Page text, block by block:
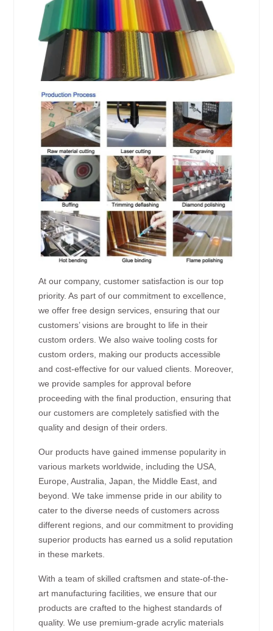
At our company, customer satisfaction is our top
priority. As part of our commitment to excellence,
we offer free design services, ensuring that our
customers’ visions are brought to life in their
custom orders. We also waive tooling costs for
custom orders, making our products accessible
and cost-effective for our valued clients. Moreover,
we provide samples for approval before
proceeding with the final production, ensuring that
our customers are completely satisfied with the
quality and design of their orders.
Our products have gained immense popularity in
various markets worldwide, including the USA,
Europe, Australia, Japan, the Middle East, and
beyond. We take immense pride in our ability to
cater to the diverse needs of customers across
different regions, and our commitment to providing
superior products has earned us a solid reputation
in these markets.
With a team of skilled craftsmen and state-of-the-
art manufacturing facilities, we ensure that our
products are crafted to the highest standards of
quality. We use premium-grade acrylic materials